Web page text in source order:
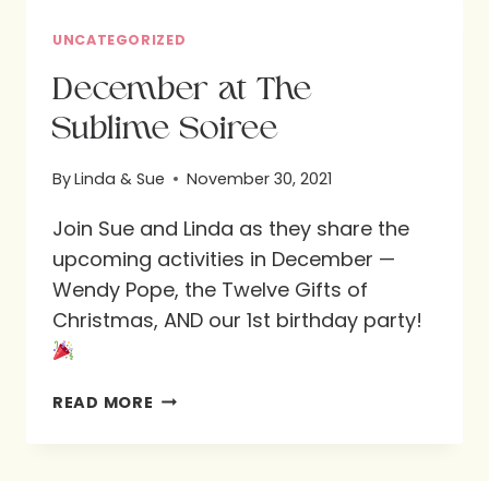
UNCATEGORIZED
December at The
Sublime Soiree
ByLinda & Sue November 30, 2021
Join Sue and Linda as they share the
upcoming activities in December —
Wendy Pope, the Twelve Gifts of
Christmas, AND our 1st birthday party!
READ MORE DECEMBER